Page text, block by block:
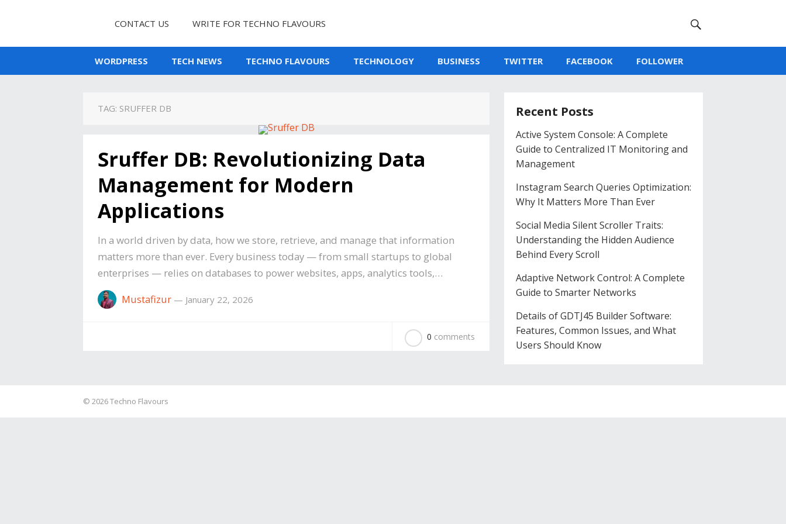
CONTACT US WRITE FOR TECHNO FLAVOURS
WORDPRESS TECH NEWS TECHNO FLAVOURS TECHNOLOGY BUSINESS TWITTER FACEBOOK FOLLOWER
TAG: SRUFFER DB
Sruffer DB: Revolutionizing Data
Management for Modern
Applications
In a world driven by data, how we store, retrieve, and manage that information
matters more than ever. Every business today — from small startups to global
enterprises — relies on databases to power websites, apps, analytics tools,…
Mustafizur — January 22, 2026
0 comments
Recent Posts
Active System Console: A Complete
Guide to Centralized IT Monitoring and
Management
Instagram Search Queries Optimization:
Why It Matters More Than Ever
Social Media Silent Scroller Traits:
Understanding the Hidden Audience
Behind Every Scroll
Adaptive Network Control: A Complete
Guide to Smarter Networks
Details of GDTJ45 Builder Software:
Features, Common Issues, and What
Users Should Know
© 2026Techno Flavours